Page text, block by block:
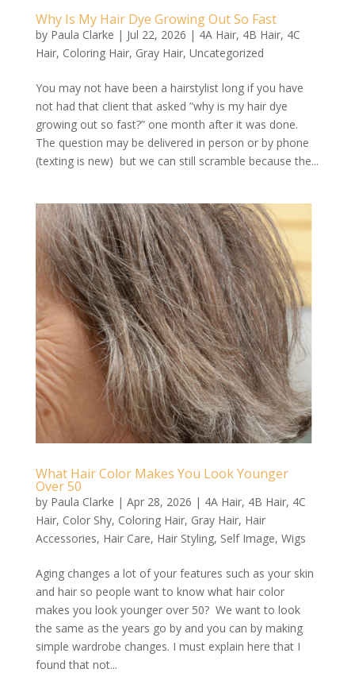
Why Is My Hair Dye Growing Out So Fast
by Paula Clarke | Jul 22, 2026 | 4A Hair, 4B Hair, 4C
Hair, Coloring Hair, Gray Hair, Uncategorized
You may not have been a hairstylist long if you have
not had that client that asked ”why is my hair dye
growing out so fast?” one month after it was done.
The question may be delivered in person or by phone
(texting is new) but we can still scramble because the...
What Hair Color Makes You Look Younger
Over 50
by Paula Clarke | Apr 28, 2026 | 4A Hair, 4B Hair, 4C
Hair, Color Shy, Coloring Hair, Gray Hair, Hair
Accessories, Hair Care, Hair Styling, Self Image, Wigs
Aging changes a lot of your features such as your skin
and hair so people want to know what hair color
makes you look younger over 50? We want to look
the same as the years go by and you can by making
simple wardrobe changes. I must explain here that I
found that not...